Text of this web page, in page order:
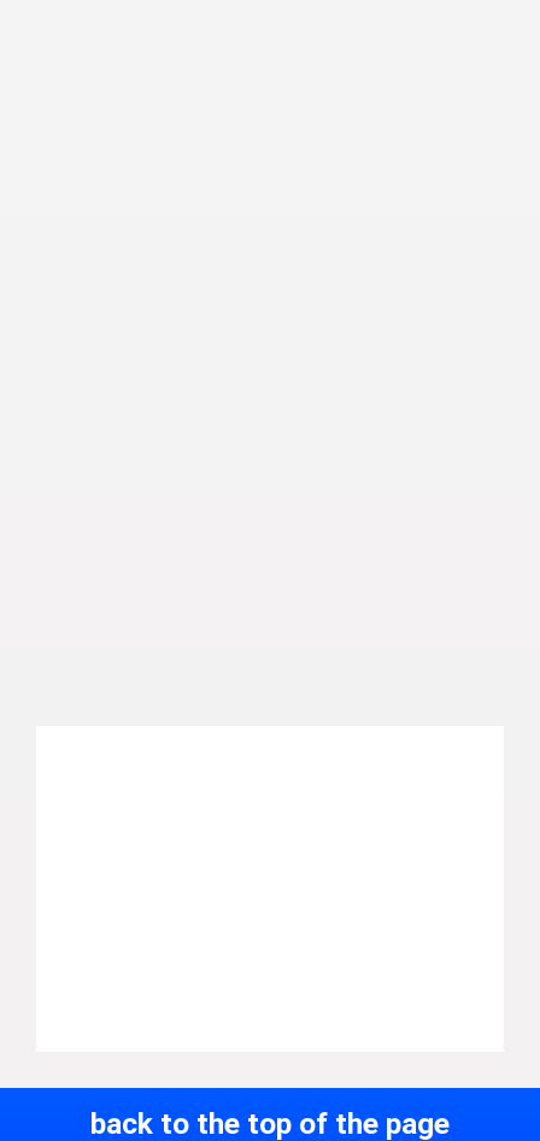
back to the top of the page